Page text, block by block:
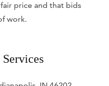
price and that bids
work.